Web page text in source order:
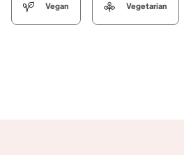
Vegan Vegetarian